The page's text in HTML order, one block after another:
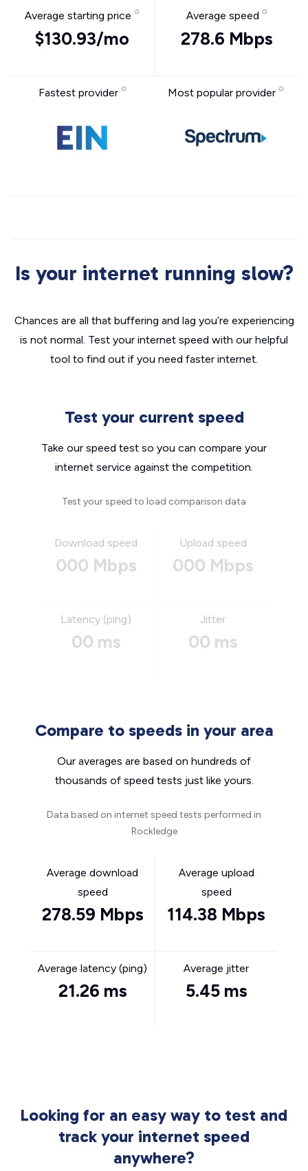
Average starting price
$130.93/mo
Average speed
278.6 Mbps
Fastest provider Most popular provider
Is your internet running slow?
Chances are all that buffering and lag you’re experiencing
is not normal. Test your internet speed with our helpful
tool to find out if you need faster internet.
Test your current speed
Take our speed test so you can compare your
internet service against the competition.
Test your speed to load comparison data
Download speed
000 Mbps
Upload speed
000 Mbps
Latency (ping)
00 ms
Jitter
00 ms
Compare to speeds in your area
Our averages are based on hundreds of
thousands of speed tests just like yours.
Data based on internet speed tests performed in
Rockledge
Average download
speed
278.59 Mbps
Average upload
speed
114.38 Mbps
Average latency (ping)
21.26 ms
Average jitter
5.45 ms
Looking for an easy way to test and
track your internet speed
anywhere?